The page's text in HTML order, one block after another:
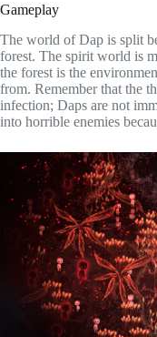
Gameplay
The world of Dap is split
forest. The spirit world is
the forest is the
from. Remember that the
infection; Daps are not
into horrible enemies